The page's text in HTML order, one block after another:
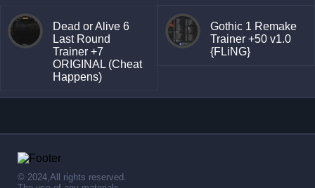
Dead or Alive 6
Last Round
Trainer +7
ORIGINAL (Cheat
Happens)
Gothic 1 Remake
Trainer +50 v1.0
{FLiNG}
© 2024,All rights reserved.